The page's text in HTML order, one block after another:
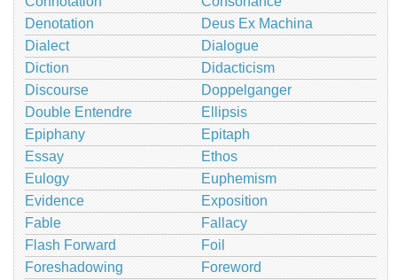
Denotation
Deus Ex Machina
Dialect
Dialogue
Diction
Didacticism
Discourse
Doppelganger
Double Entendre
Ellipsis
Epiphany
Epitaph
Essay
Ethos
Eulogy
Euphemism
Evidence
Exposition
Fable
Fallacy
Flash Forward
Foil
Foreshadowing
Foreword